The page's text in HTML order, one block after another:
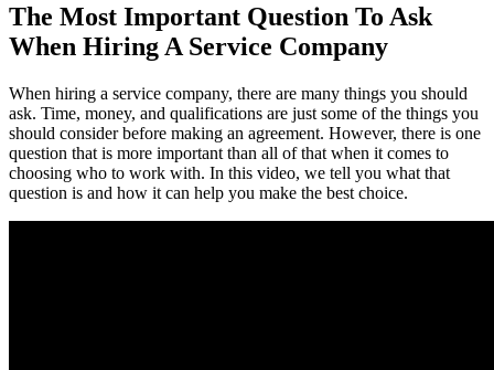
The Most Important Question To Ask
When Hiring A Service Company
When hiring a service company, there are many things you should
ask. Time, money, and qualifications are just some of the things you
should consider before making an agreement. However, there is one
question that is more important than all of that when it comes to
choosing who to work with. In this video, we tell you what that
question is and how it can help you make the best choice.